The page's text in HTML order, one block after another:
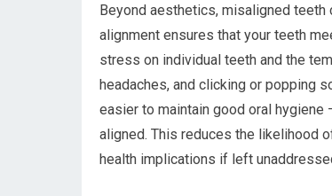
Beyond aesthetics, misaligned teeth
alignment ensures that your teeth
stress on individual teeth and the
headaches, and clicking or popping
easier to maintain good oral
aligned. This reduces the likelihood
health implications if left